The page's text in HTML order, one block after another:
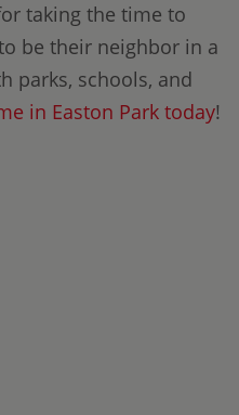
taking the time to
be their neighbor in a
parks, schools, and
in Easton Park today!